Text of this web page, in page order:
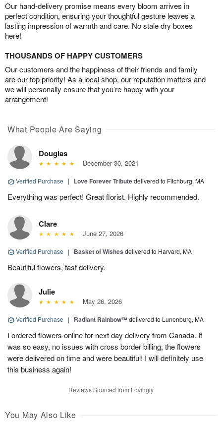
Our hand-delivery promise means every bloom arrives in
perfect condition, ensuring your thoughtful gesture leaves a
lasting impression of warmth and care. No stale dry boxes
here!
THOUSANDS OF HAPPY CUSTOMERS
Our customers and the happiness of their friends and family
are our top priority! As a local shop, our reputation matters and
we will personally ensure that you’re happy with your
arrangement!
What People Are Saying
Douglas
December 30, 2021
Verified Purchase | Love Forever Tributedelivered to Fitchburg, MA
Everything was perfect! Great florist. Highly recommended.
Clare
June 27, 2026
Verified Purchase | Basket of Wishes delivered to Harvard, MA
Beautiful flowers, fast delivery.
Julie
May 26, 2026
Verified Purchase | Radiant Rainbow™delivered to Lunenburg, MA
I ordered flowers online for next day delivery from Canada. It
was so easy, no issues with cross border billing, the flowers
were delivered on time and were beautiful! I will definitely use
this business again!
Reviews Sourced from Lovingly
You May Also Like